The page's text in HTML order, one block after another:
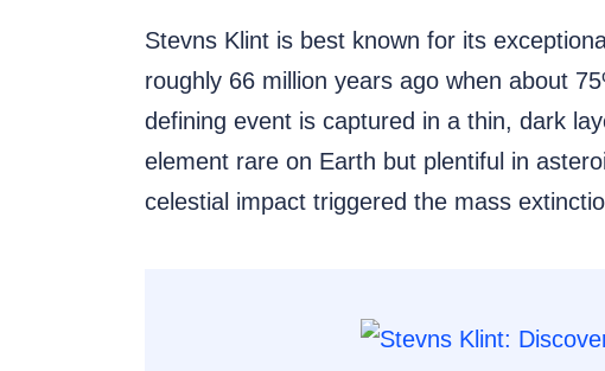
Stevns Klint is best known for its
roughly 66 million years ago when about
defining event is captured in a thin, dark
element rare on Earth but plentiful in
celestial impact triggered the mass